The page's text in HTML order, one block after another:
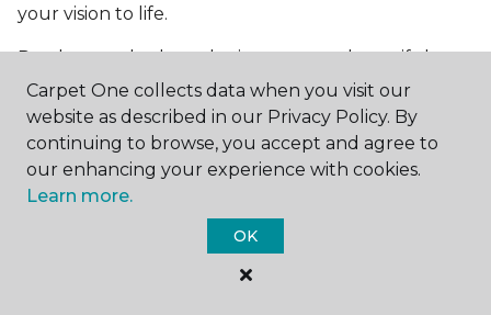
your vision to life.
Ready to embark on the journey to a beautiful,
tiled living room?Get a free estimatetoday and
start bringing your dream living room to life. Our
team is eager to assist you in selecting the ideal
flooring that reflects your style and meets your
needs, ensuring a home you'll love for years to
Carpet One collects data when you visit our
website as described in our Privacy Policy. By
continuing to browse, you accept and agree to
our enhancing your experience with cookies.
Learn more.
OK